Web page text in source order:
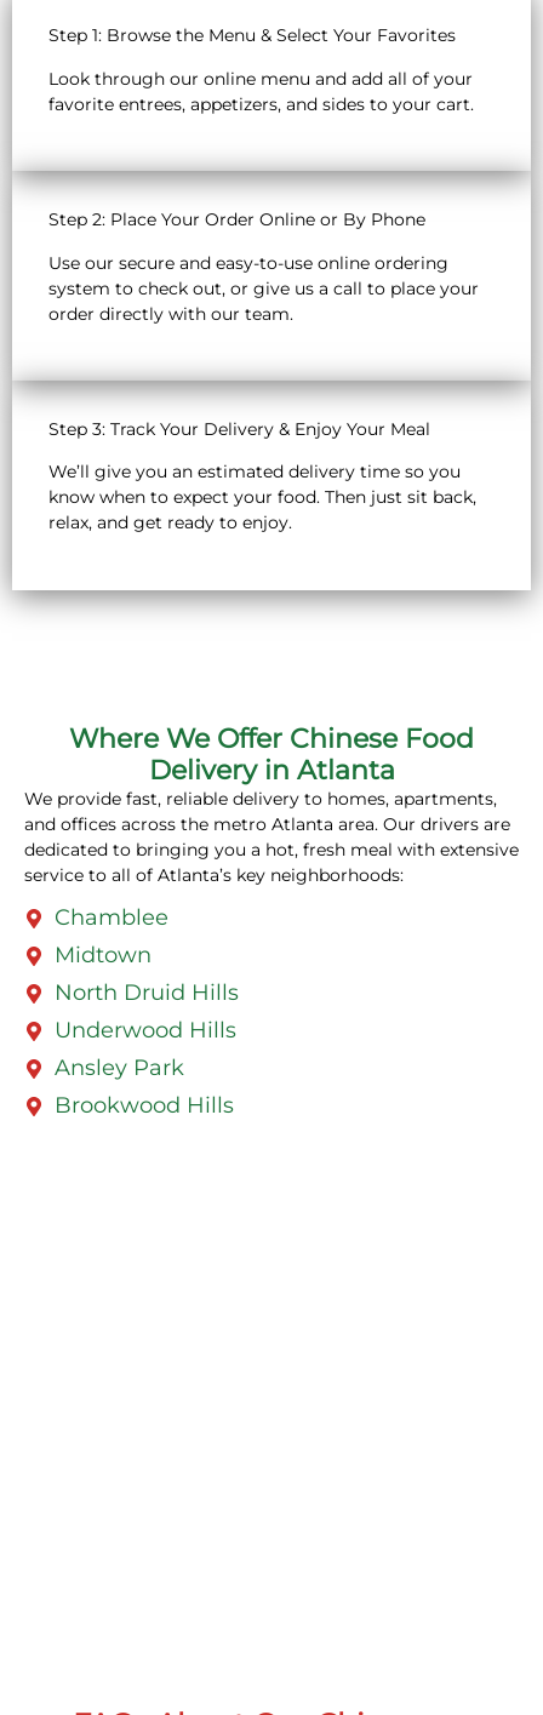
Step 1: Browse the Menu & Select Your Favorites
Look through our online menu and add all of your
favorite entrees, appetizers, and sides to your cart.
Step 2: Place Your Order Online or By Phone
Use our secure and easy-to-use online ordering
system to check out, or give us a call to place your
order directly with our team.
Step 3: Track Your Delivery & Enjoy Your Meal
We’ll give you an estimated delivery time so you
know when to expect your food. Then just sit back,
relax, and get ready to enjoy.
Where We Offer Chinese Food
Delivery in Atlanta
We provide fast, reliable delivery to homes, apartments,
and offices across the metro Atlanta area. Our drivers are
dedicated to bringing you a hot, fresh meal with extensive
service to all of Atlanta’s key neighborhoods:
Chamblee
Midtown
North Druid Hills
Underwood Hills
Ansley Park
Brookwood Hills